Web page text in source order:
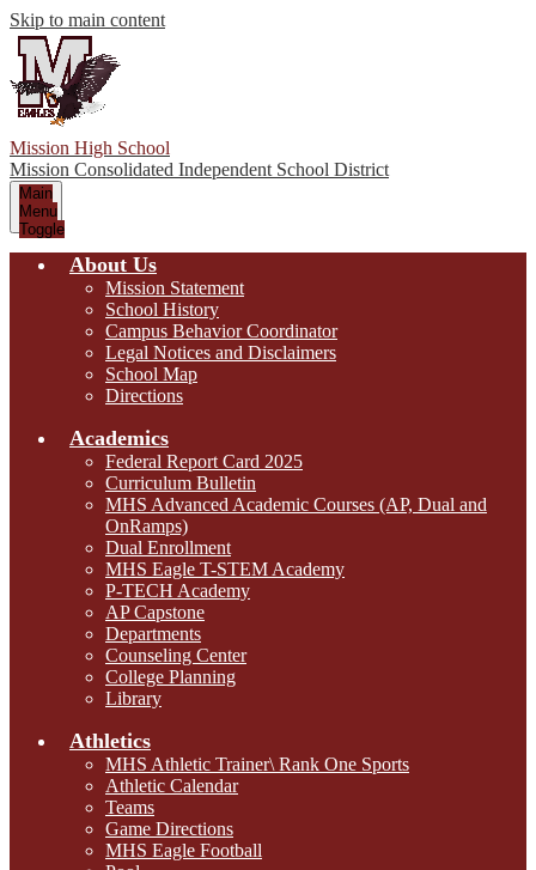
Skip to main content
Mission High School
Mission Consolidated Independent School District
Main
Menu
Toggle
About Us
Mission Statement
School History
Campus Behavior Coordinator
Legal Notices and Disclaimers
School Map
Directions
Academics
Federal Report Card 2025
Curriculum Bulletin
MHS Advanced Academic Courses (AP, Dual and
OnRamps)
Dual Enrollment
MHS Eagle T-STEM Academy
P-TECH Academy
AP Capstone
Departments
Counseling Center
College Planning
Library
Athletics
MHS Athletic Trainer\ Rank One Sports
Athletic Calendar
Teams
Game Directions
MHS Eagle Football